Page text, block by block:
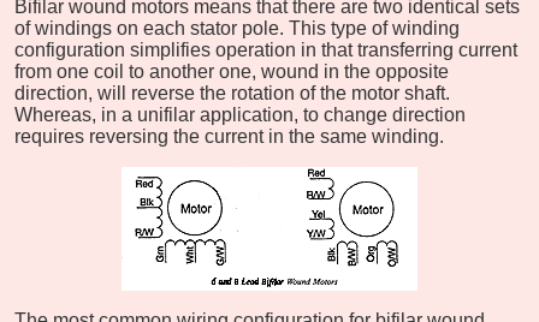
Bifilar wound motors means that there are two identical sets
of windings on each stator pole. This type of winding
configuration simplifies operation in that transferring current
from one coil to another one, wound in the opposite
direction, will reverse the rotation of the motor shaft.
Whereas, in a unifilar application, to change direction
requires reversing the current in the same winding.